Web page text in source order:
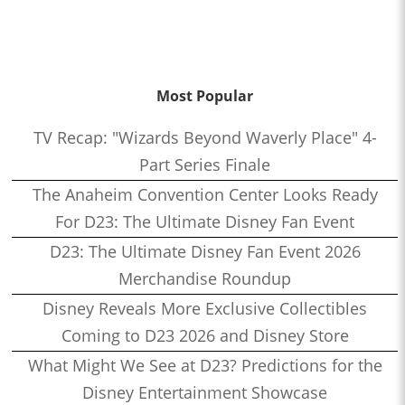
Most Popular
TV Recap: "Wizards Beyond Waverly Place" 4-
Part Series Finale
The Anaheim Convention Center Looks Ready
For D23: The Ultimate Disney Fan Event
D23: The Ultimate Disney Fan Event 2026
Merchandise Roundup
Disney Reveals More Exclusive Collectibles
Coming to D23 2026 and Disney Store
What Might We See at D23? Predictions for the
Disney Entertainment Showcase